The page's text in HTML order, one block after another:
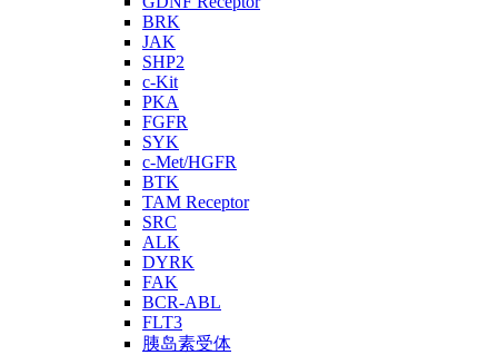
BRK
JAK
SHP2
c-Kit
PKA
FGFR
SYK
c-Met/HGFR
BTK
TAM Receptor
SRC
ALK
DYRK
FAK
BCR-ABL
FLT3
胰岛素受体